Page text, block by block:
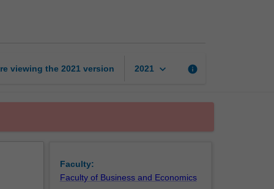
viewing the 2021 version 2021 keyboard_arrow_down info
Faculty:
Faculty of Business and Economics